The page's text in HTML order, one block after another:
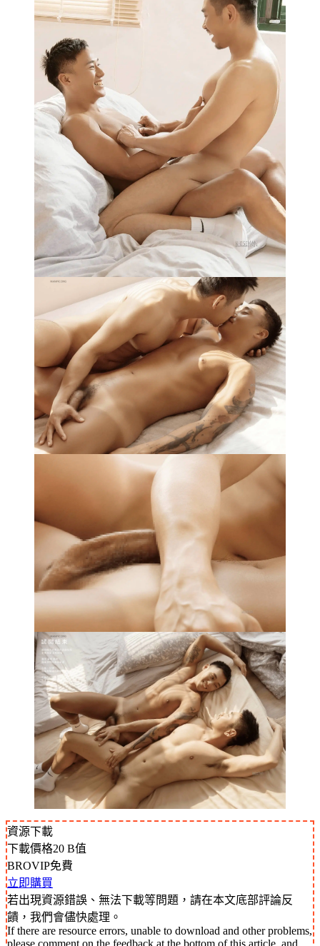
資源下載
下載價格20 B值
BROVIP免費
立即購買
若出現資源錯誤、無法下載等問題，請在本文底部評論反
饋，我們會儘快處理。
If there are resource errors, unable to download and other problems,